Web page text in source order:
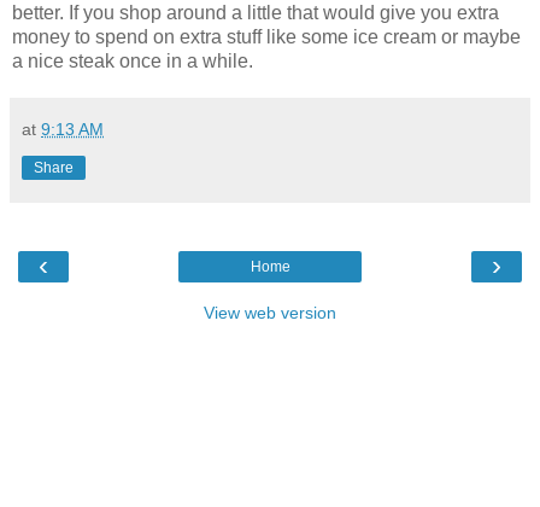
better. If you shop around a little that would give you extra
money to spend on extra stuff like some ice cream or maybe
a nice steak once in a while.
at 9:13 AM
Share
‹ ›
Home
View web version